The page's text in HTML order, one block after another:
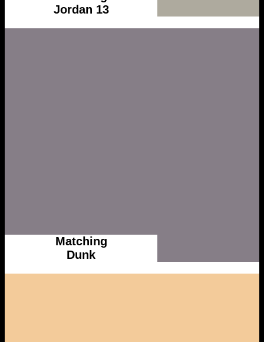
Jordan 13
Matching
Dunk